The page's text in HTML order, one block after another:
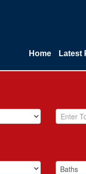
Home Latest